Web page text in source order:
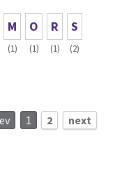
M
(1)
O
(1)
R
(1)
S
(2)
1 2 next